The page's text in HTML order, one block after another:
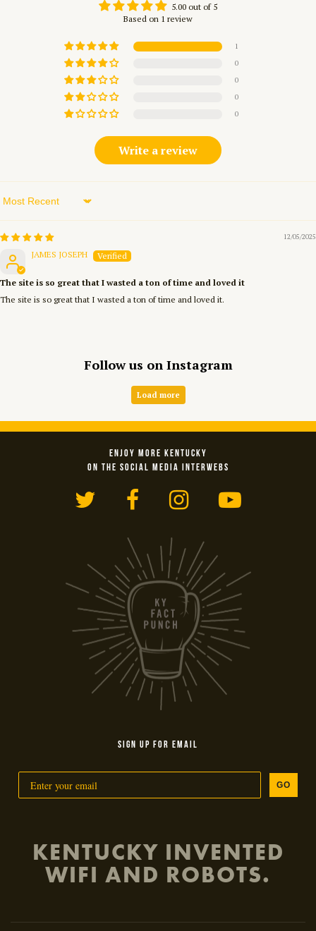
5.00 out of 5
Based on 1 review
1
0
0
0
0
Write a review
Sort by
12/05/2025
JAMES JOSEPH
The site is so great that I wasted a ton of time and loved it
The site is so great that I wasted a ton of time and loved it.
Follow us on Instagram
Load more
ENJOY MORE KENTUCKY
ON THE SOCIAL MEDIA INTERWEBS
TwitterFacebook
Instagram
SIGN UP FOR EMAIL
GO
KENTUCKY INVENTED
WIFI AND ROBOTS.